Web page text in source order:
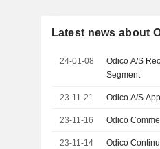
Latest news about
24-01-08
Odico A/S
Segment
23-11-21 Odico A/S
23-11-16 Odico
23-11-14 Odico